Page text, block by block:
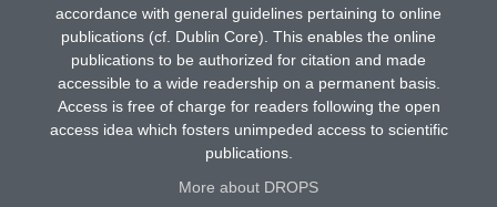
accordance with general guidelines pertaining to online
publications (cf. Dublin Core). This enables the online
publications to be authorized for citation and made
accessible to a wide readership on a permanent basis.
Access is free of charge for readers following the open
access idea which fosters unimpeded access to scientific
publications.
More about DROPS